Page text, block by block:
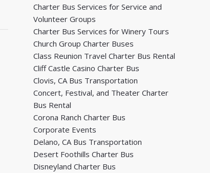
Charter Bus Services for Service and
Volunteer Groups
Charter Bus Services for Winery Tours
Church Group Charter Buses
Class Reunion Travel Charter Bus Rental
Cliff Castle Casino Charter Bus
Clovis, CA Bus Transportation
Concert, Festival, and Theater Charter
Bus Rental
Corona Ranch Charter Bus
Corporate Events
Delano, CA Bus Transportation
Desert Foothills Charter Bus
Disneyland Charter Bus